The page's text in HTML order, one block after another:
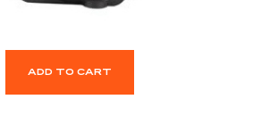
ADD TO CART